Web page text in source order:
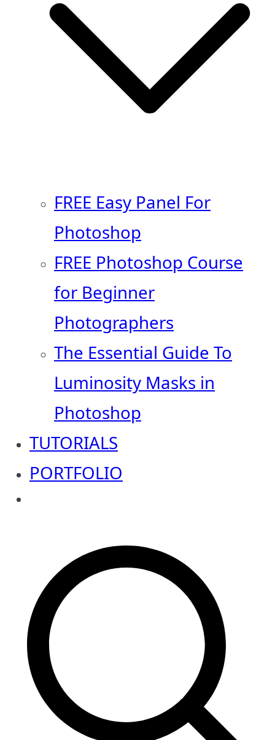
FREE Easy Panel For
Photoshop
FREE Photoshop Course
for Beginner
Photographers
The Essential Guide To
Luminosity Masks in
Photoshop
TUTORIALS
PORTFOLIO